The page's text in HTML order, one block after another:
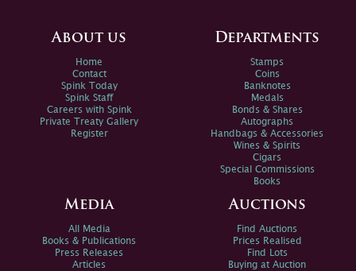
About us
Home
Contact
Spink Today
Spink Staff
Careers with Spink
Private Treaty Gallery
Register
Departments
Stamps
Coins
Banknotes
Medals
Bonds & Shares
Autographs
Handbags & Accessories
Wines & Spirits
Cigars
Special Commissions
Books
Media
All Media
Books & Publications
Press Releases
Articles
Auctions
Find Auctions
Prices Realised
Find Lots
Buying at Auction